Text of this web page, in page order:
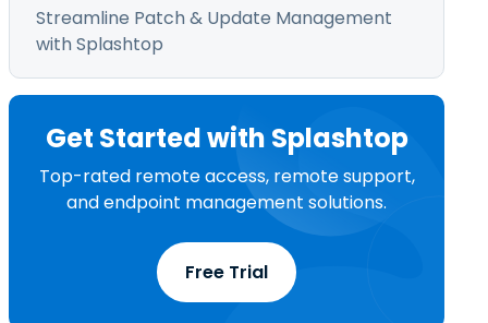
Streamline Patch & Update Management
with Splashtop
Get Started with Splashtop
Top-rated remote access, remote support,
and endpoint management solutions.
Free Trial